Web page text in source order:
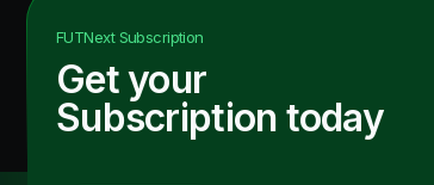
FUTNextSubscription
Get your
Subscription today